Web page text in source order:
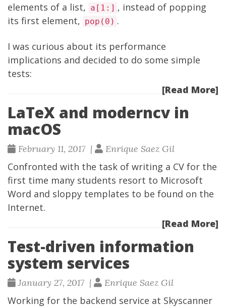
elements of a list, a[1:] , instead of popping
its first element, pop(0) .
I was curious about its performance
implications and decided to do some simple
tests:
[Read More]
LaTeX and moderncv in
macOS
February 11, 2017 | Enrique Saez Gil
Confronted with the task of writing a CV for the
first time many students resort to Microsoft
Word and sloppy templates to be found on the
Internet.
[Read More]
Test-driven information
system services
January 27, 2017 | Enrique Saez Gil
Working for the backend service at Skyscanner